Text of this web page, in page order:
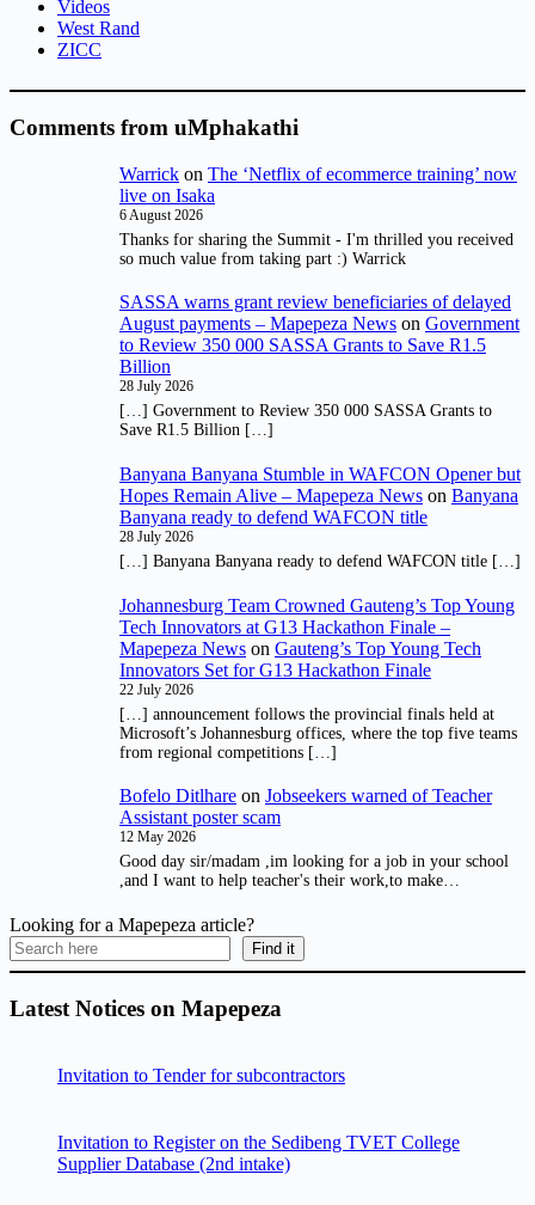
Videos
West Rand
ZICC
Comments from uMphakathi
Warrick on The ‘Netflix of ecommerce training’ now
live on Isaka
6 August 2026
Thanks for sharing the Summit - I'm thrilled you received
so much value from taking part :) Warrick
SASSA warns grant review beneficiaries of delayed
August payments – Mapepeza News on Government
to Review 350 000 SASSA Grants to Save R1.5
Billion
28 July 2026
[…] Government to Review 350 000 SASSA Grants to
Save R1.5 Billion […]
Banyana Banyana Stumble in WAFCON Opener but
Hopes Remain Alive – Mapepeza News on Banyana
Banyana ready to defend WAFCON title
28 July 2026
[…] Banyana Banyana ready to defend WAFCON title […]
Johannesburg Team Crowned Gauteng’s Top Young
Tech Innovators at G13 Hackathon Finale –
Mapepeza News on Gauteng’s Top Young Tech
Innovators Set for G13 Hackathon Finale
22 July 2026
[…] announcement follows the provincial finals held at
Microsoft’s Johannesburg offices, where the top five teams
from regional competitions […]
Bofelo Ditlhare on Jobseekers warned of Teacher
Assistant poster scam
12 May 2026
Good day sir/madam ,im looking for a job in your school
,and I want to help teacher's their work,to make…
Looking for a Mapepeza article?
Find it
Latest Notices on Mapepeza
Invitation to Tender for subcontractors
Invitation to Register on the Sedibeng TVET College
Supplier Database (2nd intake)